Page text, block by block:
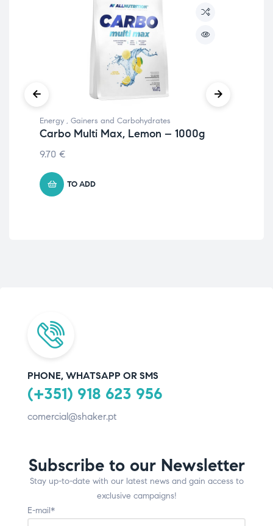
Energy , Gainers and Carbohydrates
Carbo Multi Max, Lemon – 1000g
9.70 €
TO ADD
PHONE, WHATSAPP OR SMS
(+351) 918 623 956
comercial@shaker.pt
Subscribe to our Newsletter
Stay up-to-date with our latest news and gain access to
exclusive campaigns!
E-mail*